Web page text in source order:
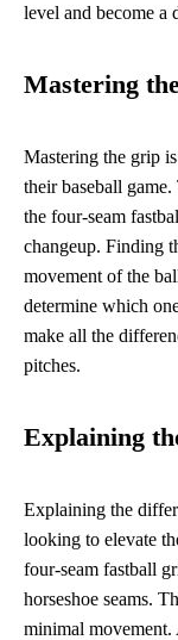
level and become a
Mastering
Mastering the grip
their baseball
the four-seam
changeup. Finding
movement of the
determine which
make all the
pitches.
Explaining
Explaining the
looking to elevate
four-seam fastball
horseshoe seams.
minimal movement.